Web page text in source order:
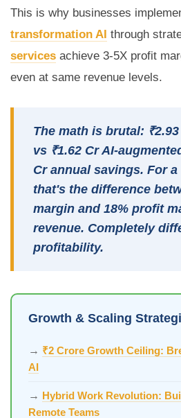
This is why businesses
transformation AI through
services achieve 3-5X profit
even at same revenue levels.
The math is brutal:
vs ₹1.62 Cr AI-
Cr annual savings. For
that's the difference
margin and 18% profit
revenue. Completely
profitability.
Growth & Scaling
→ ₹2 Crore Growth Ceiling:
AI
→ Hybrid Work Revolution:
Remote Teams